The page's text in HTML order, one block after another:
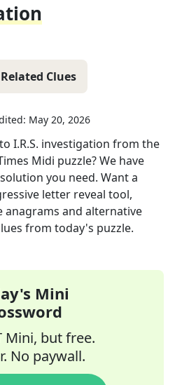
Related Clues
May 20, 2026
I.R.S. investigation from the
Midi puzzle? We have
you need. Want a
letter reveal tool,
and alternative
from today's puzzle.
Mini
Mini, but free.
No paywall.